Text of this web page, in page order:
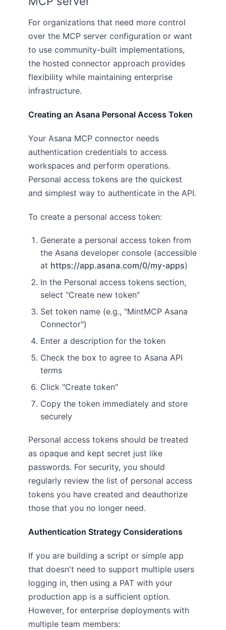
For organizations that need more control
over the MCP server configuration or want
to use community-built implementations,
the hosted connector approach provides
flexibility while maintaining enterprise
infrastructure.
Creating an Asana Personal Access Token
Your Asana MCP connector needs
authentication credentials to access
workspaces and perform operations.
Personal access tokens are the quickest
and simplest way to authenticate in the API.
To create a personal access token:
Generate a personal access token from
the Asana developer console (accessible
at https://app.asana.com/0/my-apps)
In the Personal access tokens section,
select "Create new token"
Set token name (e.g., "MintMCP Asana
Connector")
Enter a description for the token
Check the box to agree to Asana API
terms
Click "Create token"
Copy the token immediately and store
securely
Personal access tokens should be treated
as opaque and kept secret just like
passwords. For security, you should
regularly review the list of personal access
tokens you have created and deauthorize
those that you no longer need.
Authentication Strategy Considerations
If you are building a script or simple app
that doesn't need to support multiple users
logging in, then using a PAT with your
production app is a sufficient option.
However, for enterprise deployments with
multiple team members: